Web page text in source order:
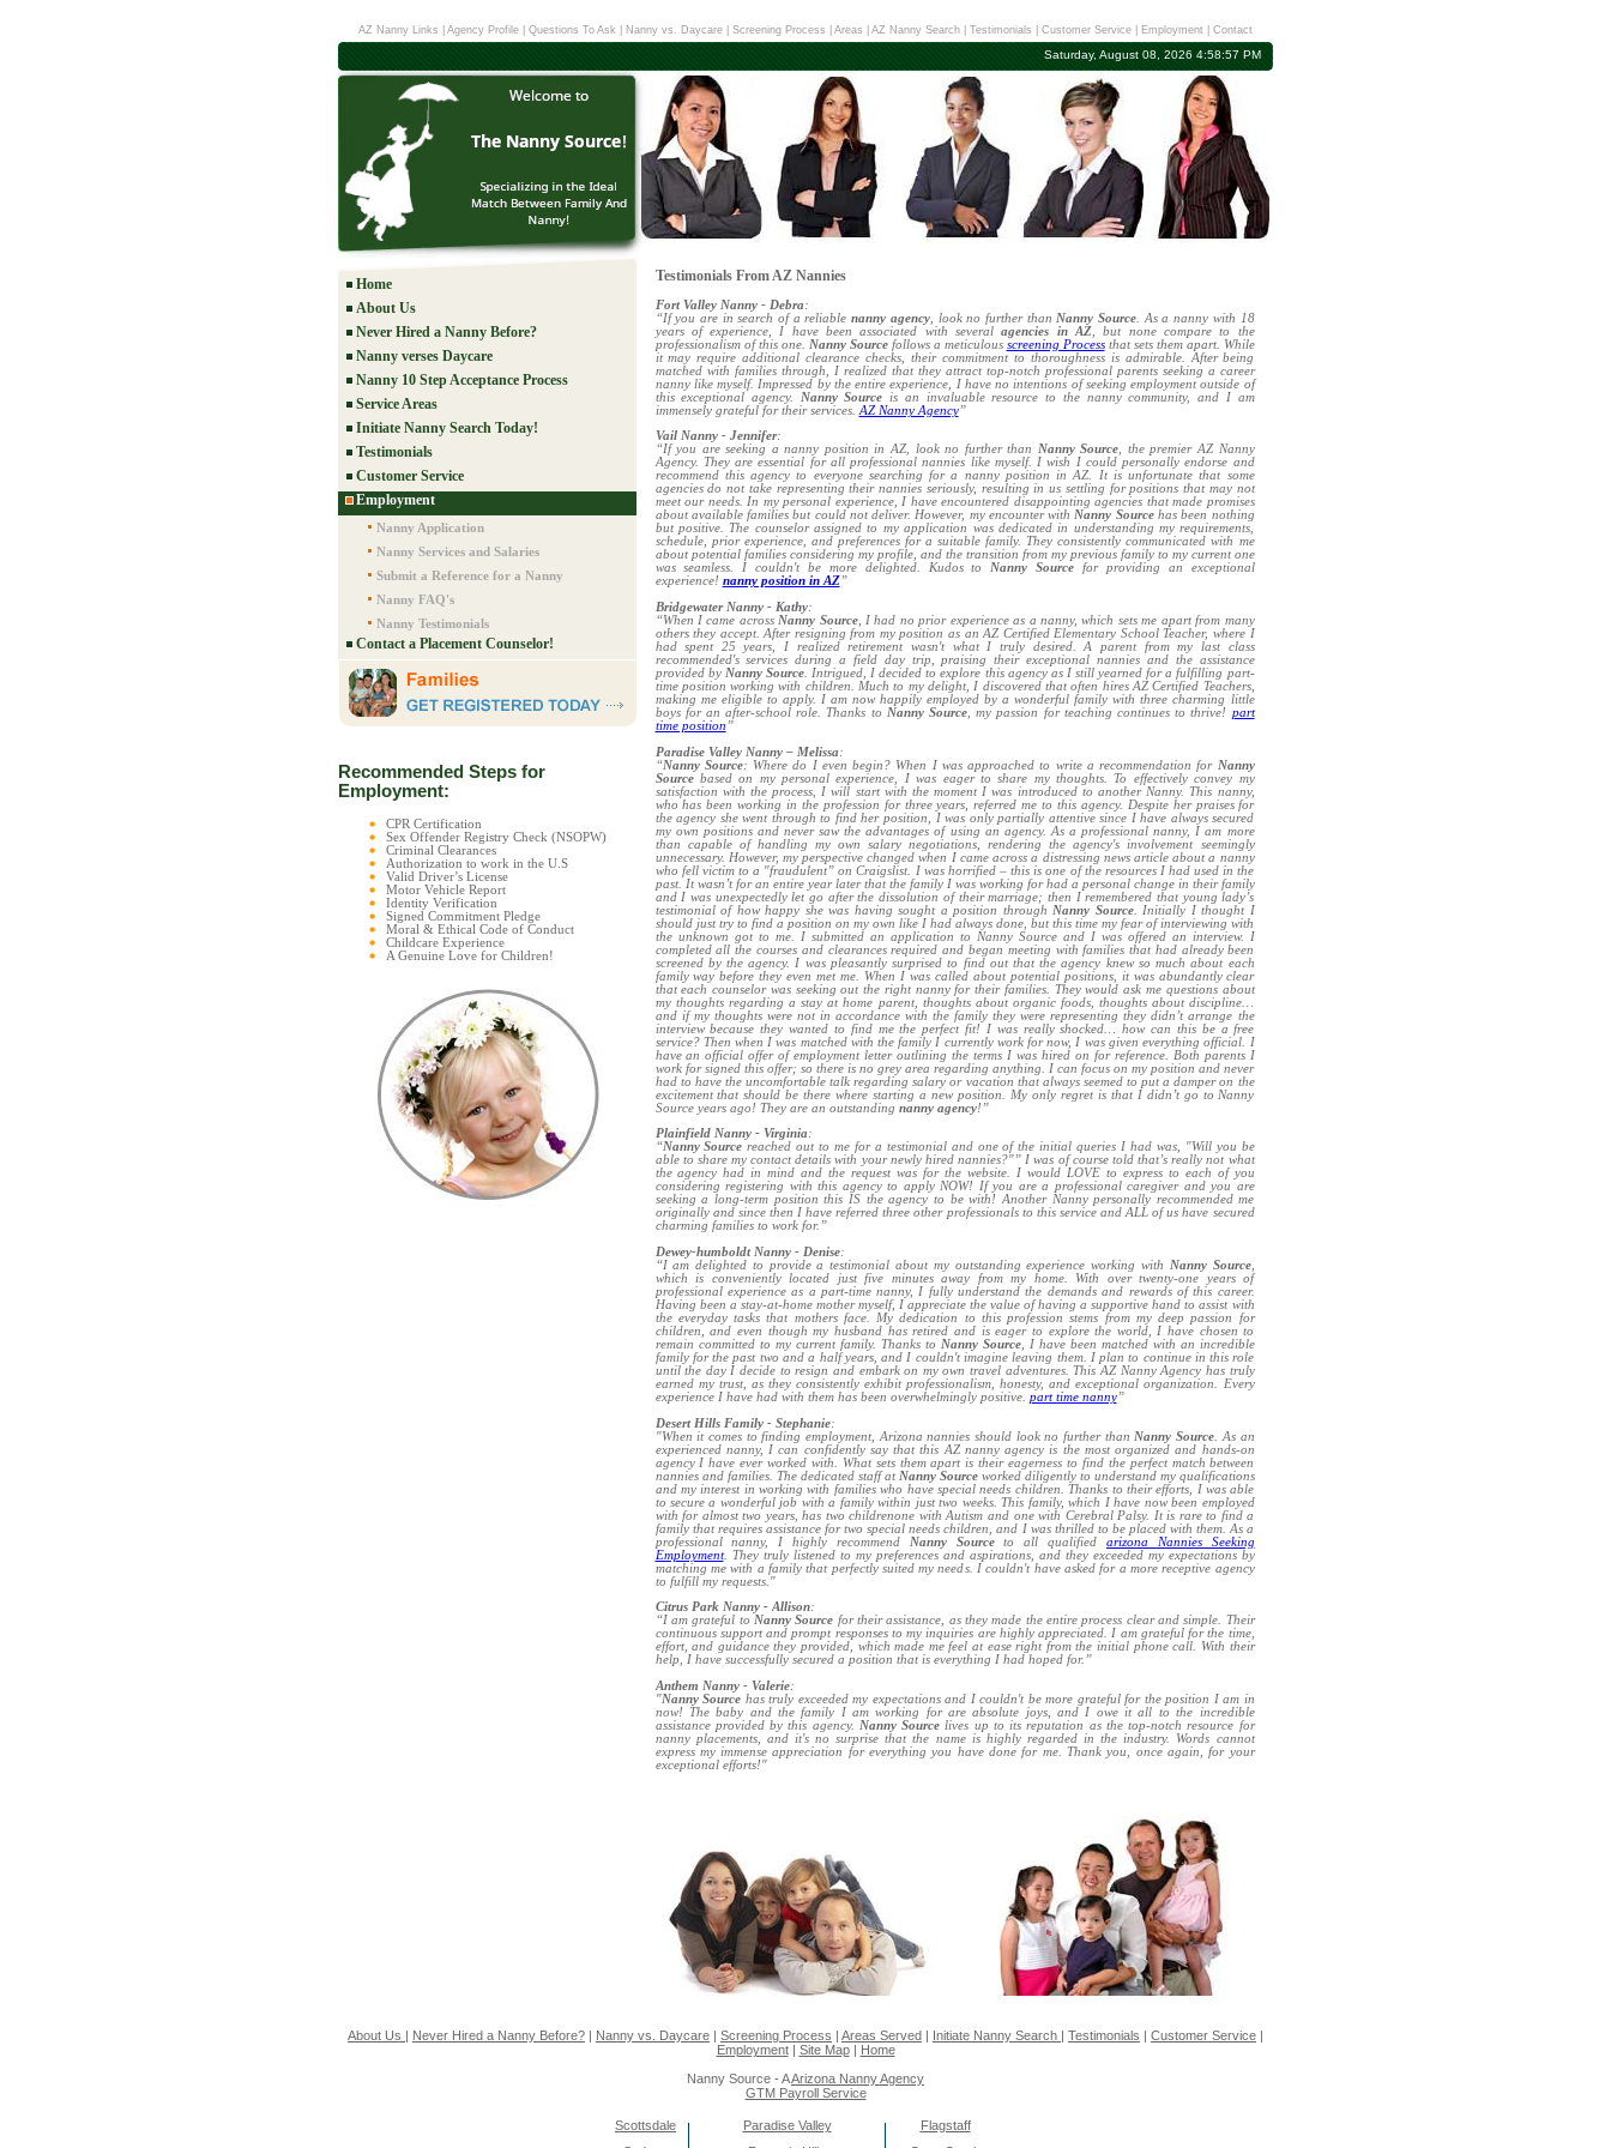
AZ Nanny Links Agency Profile Questions To Ask Nanny vs. Daycare Screening Process Areas AZ Nanny Search Testimonials Customer Service Employment Contact
Saturday, August 08, 2026 4:58:57 PM
Home
About Us
Never Hired a Nanny Before?
Nanny verses Daycare
Nanny 10 Step Acceptance Process
Service Areas
Initiate Nanny Search Today!
Testimonials
Customer Service
Employment
Nanny Application
Nanny Services and Salaries
Submit a Reference for a Nanny
Nanny FAQ's
Nanny Testimonials
Contact a Placement Counselor!
Recommended Steps for
Employment:
CPR Certification
Sex Offender Registry Check (NSOPW)
Criminal Clearances
Authorization to work in the U.S
Valid Driver’s License
Motor Vehicle Report
Identity Verification
Signed Commitment Pledge
Moral & Ethical Code of Conduct
Childcare Experience
A Genuine Love for Children!
Testimonials From AZ Nannies
Fort Valley Nanny - Debra:
“If you are in search of a reliablenanny agency, look no further than Nanny Source . As a nanny with 18
years of experience, I have been associated with severalagencies in AZ, but none compare to the
professionalism of this one.
Nanny Sourcefollows a meticulous screening Processthat sets them apart. While
it may require additional clearance checks, their commitment to thoroughness is admirable. After being
matched with families through, I realized that they attract top-notch professional parents seeking a career
nanny like myself. Impressed by the entire experience, I have no intentions of seeking employment outside of
this exceptional agency.
Nanny Source is an invaluable resource to the nanny community, and I am
immensely grateful for their services. AZ Nanny Agency”
Vail Nanny - Jennifer:
“If you are seeking a nanny position in AZ, look no further than Nanny Source, the premier AZ Nanny
Agency. They are essential for all professional nannies like myself. I wish I could personally endorse and
recommend this agency to everyone searching for a nanny position in AZ. It is unfortunate that some
agencies do not take representing their nannies seriously, resulting in us settling for positions that may not
meet our needs. In my personal experience, I have encountered disappointing agencies that made promises
about available families but could not deliver. However, my encounter withNanny Sourcehas been nothing
but positive. The counselor assigned to my application was dedicated in understanding my requirements,
schedule, prior experience, and preferences for a suitable family. They consistently communicated with me
about potential families considering my profile, and the transition from my previous family to my current one
was seamless. I couldn't be more delighted. Kudos toNanny Source for providing an exceptional
experience! nanny position in AZ”
Bridgewater Nanny - Kathy:
“When I came across Nanny Source, I had no prior experience as a nanny, which sets me apart from many
others they accept. After resigning from my position as an AZ Certified Elementary School Teacher, where I
had spent 25 years, I realized retirement wasn't what I truly desired. A parent from my last class
recommended's services during a field day trip, praising their exceptional nannies and the assistance
provided by Nanny Source. Intrigued, I decided to explore this agency as I still yearned for a fulfilling part-
time position working with children. Much to my delight, I discovered that often hires AZ Certified Teachers,
making me eligible to apply. I am now happily employed by a wonderful family with three charming little
boys for an after-school role. Thanks to Nanny Source , my passion for teaching continues to thrive! part
time position”
Paradise Valley Nanny – Melissa:
“Nanny Source: Where do I even begin? When I was approached to write a recommendation for Nanny
Sourcebased on my personal experience, I was eager to share my thoughts. To effectively convey my
satisfaction with the process, I will start with the moment I was introduced to another Nanny. This nanny,
who has been working in the profession for three years, referred me to this agency. Despite her praises for
the agency she went through to find her position, I was only partially attentive since I have always secured
my own positions and never saw the advantages of using an agency. As a professional nanny, I am more
than capable of handling my own salary negotiations, rendering the agency's involvement seemingly
unnecessary. However, my perspective changed when I came across a distressing news article about a nanny
who fell victim to a "fraudulent” on Craigslist. I was horrified – this is one of the resources I had used in the
past. It wasn’t for an entire year later that the family I was working for had a personal change in their family
and I was unexpectedly let go after the dissolution of their marriage; then I remembered that young lady’s
testimonial of how happy she was having sought a position through Nanny Source. Initially I thought I
should just try to find a position on my own like I had always done, but this time my fear of interviewing with
the unknown got to me. I submitted an application to Nanny Source and I was offered an interview. I
completed all the courses and clearances required and began meeting with families that had already been
screened by the agency. I was pleasantly surprised to find out that the agency knew so much about each
family way before they even met me. When I was called about potential positions, it was abundantly clear
that each counselor was seeking out the right nanny for their families. They would ask me questions about
my thoughts regarding a stay at home parent, thoughts about organic foods, thoughts about discipline…
and if my thoughts were not in accordance with the family they were representing they didn’t arrange the
interview because they wanted to find me the perfect fit! I was really shocked… how can this be a free
service? Then when I was matched with the family I currently work for now, I was given everything official. I
have an official offer of employment letter outlining the terms I was hired on for reference. Both parents I
work for signed this offer; so there is no grey area regarding anything. I can focus on my position and never
had to have the uncomfortable talk regarding salary or vacation that always seemed to put a damper on the
excitement that should be there where starting a new position. My only regret is that I didn’t go to Nanny
Source years ago! They are an outstanding nanny agency!”
Plainfield Nanny - Virginia:
“Nanny Source reached out to me for a testimonial and one of the initial queries I had was, "Will you be
able to share my contact details with your newly hired nannies?"” I was of course told that’s really not what
the agency had in mind and the request was for the website. I would LOVE to express to each of you
considering registering with this agency to apply NOW! If you are a professional caregiver and you are
seeking a long-term position this IS the agency to be with! Another Nanny personally recommended me
originally and since then I have referred three other professionals to this service and ALL of us have secured
charming families to work for.”
Dewey-humboldt Nanny - Denise:
“I am delighted to provide a testimonial about my outstanding experience working with
Nanny Source,
which is conveniently located just five minutes away from my home. With over twenty-one years of
professional experience as a part-time nanny, I fully understand the demands and rewards of this career.
Having been a stay-at-home mother myself, I appreciate the value of having a supportive hand to assist with
the everyday tasks that mothers face. My dedication to this profession stems from my deep passion for
children, and even though my husband has retired and is eager to explore the world, I have chosen to
remain committed to my current family. Thanks to Nanny Source, I have been matched with an incredible
family for the past two and a half years, and I couldn't imagine leaving them. I plan to continue in this role
until the day I decide to resign and embark on my own travel adventures. This AZ Nanny Agency has truly
earned my trust, as they consistently exhibit professionalism, honesty, and exceptional organization. Every
experience I have had with them has been overwhelmingly positive. part time nanny”
Desert Hills Family - Stephanie:
"When it comes to finding employment, Arizona nannies should look no further than Nanny Source . As an
experienced nanny, I can confidently say that this AZ nanny agency is the most organized and hands-on
agency I have ever worked with. What sets them apart is their eagerness to find the perfect match between
nannies and families. The dedicated staff at Nanny Sourceworked diligently to understand my qualifications
and my interest in working with families who have special needs children. Thanks to their efforts, I was able
to secure a wonderful job with a family within just two weeks. This family, which I have now been employed
with for almost two years, has two childrenone with Autism and one with Cerebral Palsy. It is rare to find a
family that requires assistance for two special needs children, and I was thrilled to be placed with them. As a
professional nanny, I highly recommend
Nanny Sourceto all qualified arizona Nannies Seeking
Employment. They truly listened to my preferences and aspirations, and they exceeded my expectations by
matching me with a family that perfectly suited my needs. I couldn't have asked for a more receptive agency
to fulfill my requests."
Citrus Park Nanny - Allison:
“I am grateful to Nanny Source for their assistance, as they made the entire process clear and simple. Their
continuous support and prompt responses to my inquiries are highly appreciated. I am grateful for the time,
effort, and guidance they provided, which made me feel at ease right from the initial phone call. With their
help, I have successfully secured a position that is everything I had hoped for.”
Anthem Nanny - Valerie:
"Nanny Source has truly exceeded my expectations and I couldn't be more grateful for the position I am in
now! The baby and the family I am working for are absolute joys, and I owe it all to the incredible
assistance provided by this agency.
Nanny Source lives up to its reputation as the top-notch resource for
nanny placements, and it's no surprise that the name is highly regarded in the industry. Words cannot
express my immense appreciation for everything you have done for me. Thank you, once again, for your
exceptional efforts!"
About Us | Never Hired a Nanny Before? | Nanny vs. Daycare | Screening Process | Areas Served | Initiate Nanny Search | Testimonials | Customer Service |
Employment| Site Map| Home
Nanny Source - AArizona Nanny Agency
GTM Payroll Service
Scottsdale Paradise Valley
Flagstaff